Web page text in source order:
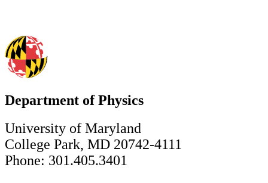
Department of Physics
University of Maryland
College Park, MD 20742-4111
Phone: 301.405.3401